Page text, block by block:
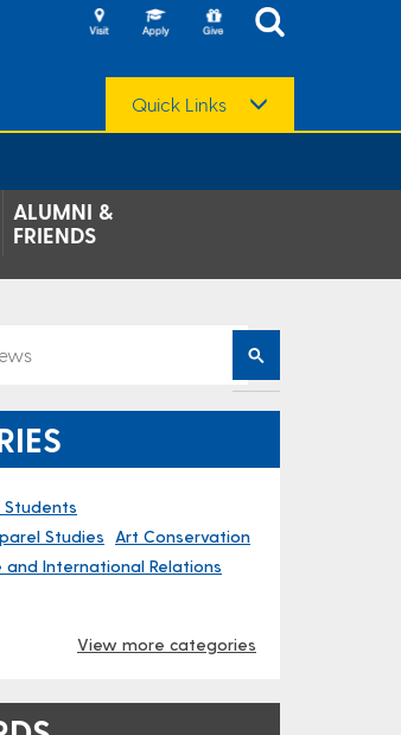
Quick Links
ALUMNI &
FRIENDS
Studies
Art Conservation
and International Relations
View more categories